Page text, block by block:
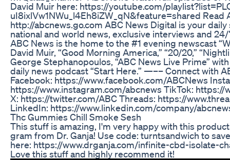
David Muir here: https://youtube.com/
uI8ixlVw1NWu_l4Eh8iZW_qN&feature=shared Read
http://abcnews.go.com ABC News Digital is your
national and world news, exclusive interviews and
ABC News is the home to the #1 evening newscast
David Muir, “Good Morning America,” “20/20,”
George Stephanopoulos, “ABC News Live Prime”
daily news podcast “Start Here.” —–– Connect with
Facebook: https://www.facebook.com/ABCNews
https://www.instagram.com/abcnews TikTok: https://
X: https://twitter.com/ABC Threads: https://
LinkedIn: https://www.linkedin.com/company/
Thc Gummies Chill Smoke Sesh
This stuff is amazing, I'm very happy with this
gram from Dr. Ganja! Use code: turntsandwich to
here: https://www.drganja.com/infinite-cbd-isolate-
Love this stuff and highly recommend it!